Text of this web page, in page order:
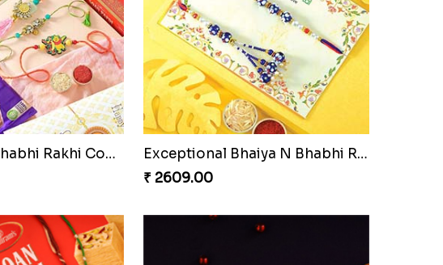
Pyare Bhaiya Bhabhi Rakhi Combo
Exceptional Bhaiya N Bhabhi Rakhi Set
₹ 2609.00